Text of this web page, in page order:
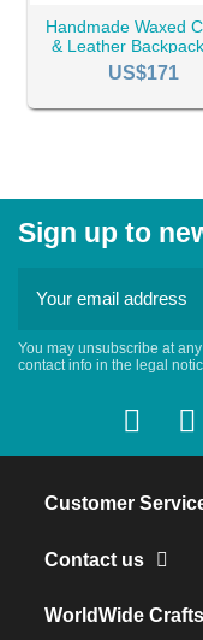
Handmade Waxed
& Leather
1028
US$171
Sign up to
You may unsubscribe at
contact info in the legal
Customer
Contact us
WorldWide